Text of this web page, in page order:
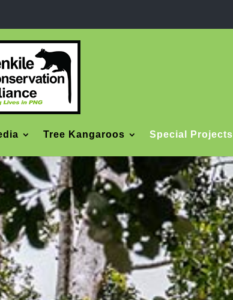
Tree Kangaroos Special Projects